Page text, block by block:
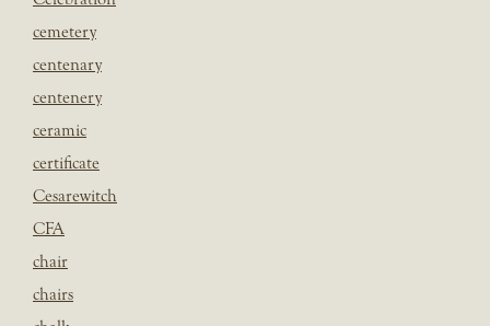
cemetery
centenary
centenery
ceramic
certificate
Cesarewitch
CFA
chair
chairs